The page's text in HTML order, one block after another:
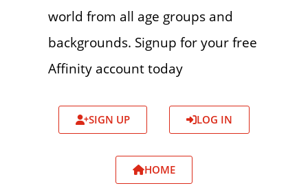
world from all age groups and
backgrounds. Signup for your free
Affinity account today
SIGN UP LOG IN
HOME